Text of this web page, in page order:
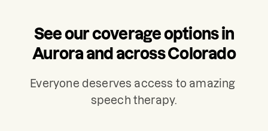
See our coverage options in
Aurora and across Colorado
Everyone deserves access to amazing
speech therapy.